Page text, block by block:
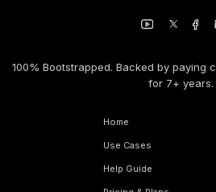
100% Bootstrapped. Backed by paying
for 7+ years.
Home
Use Cases
Help Guide